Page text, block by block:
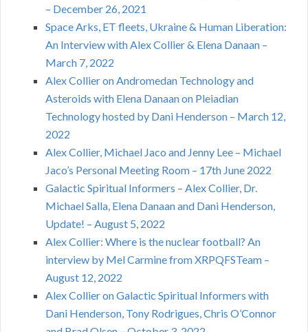
– December 26, 2021
Space Arks, ET fleets, Ukraine & Human Liberation:
An Interview with Alex Collier & Elena Danaan –
March 7, 2022
Alex Collier on Andromedan Technology and
Asteroids with Elena Danaan on Pleiadian
Technology hosted by Dani Henderson – March 12,
2022
Alex Collier, Michael Jaco and Jenny Lee – Michael
Jaco’s Personal Meeting Room – 17th June 2022
Galactic Spiritual Informers – Alex Collier, Dr.
Michael Salla, Elena Danaan and Dani Henderson,
Update! – August 5, 2022
Alex Collier: Where is the nuclear football? An
interview by Mel Carmine from XRPQFSTeam –
August 12, 2022
Alex Collier on Galactic Spiritual Informers with
Dani Henderson, Tony Rodrigues, Chris O’Connor